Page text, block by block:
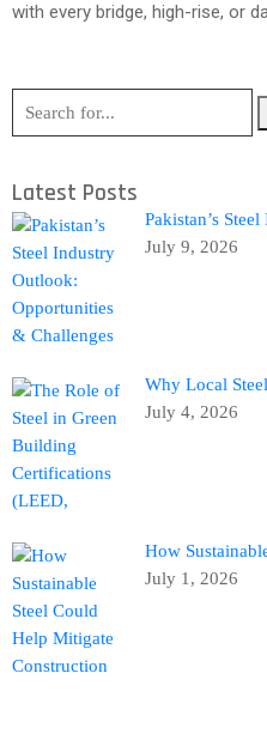
with every bridge, high-rise, or
Latest Posts
Pakistan’s
July 9, 2026
Why Local
July 4, 2026
How
July 1, 2026